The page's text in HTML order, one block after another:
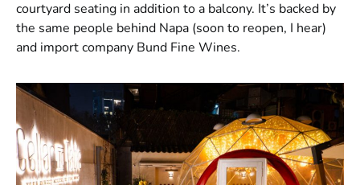
courtyard seating in addition to a balcony. It’s backed by
the same people behind Napa (soon to reopen, I hear)
and import company Bund Fine Wines.